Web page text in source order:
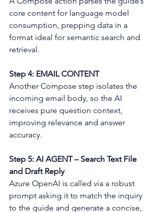
core content for language model
consumption, prepping data in a
format ideal for semantic search and
retrieval.
Step 4: EMAIL CONTENT
Another Compose step isolates the
incoming email body, so the AI
receives pure question context,
improving relevance and answer
accuracy.
Step 5: AI AGENT – Search Text File
and Draft Reply
Azure OpenAI is called via a robust
prompt asking it to match the inquiry
to the guide and generate a concise,